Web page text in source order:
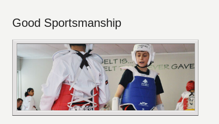
Good Sportsmanship